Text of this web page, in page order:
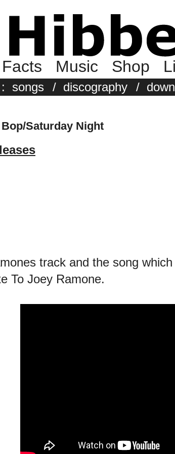
Facts Music Shop
: songs / discography /
Saturday Night
track and the song
To Joey Ramone.